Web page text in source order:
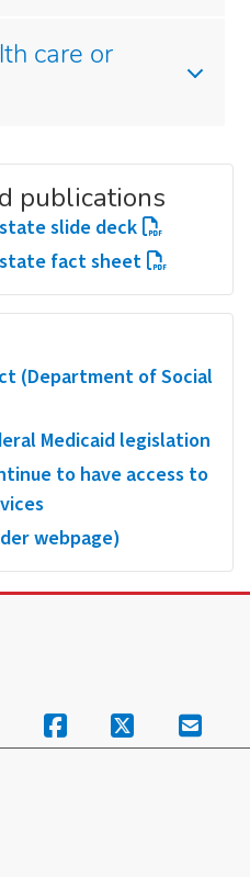
care or
publications
slide deck
state fact sheet
(Department of Social
Medicaid legislation
to have access to
webpage)
on YouTube.
us on
Follow us on
Follow us
Sign